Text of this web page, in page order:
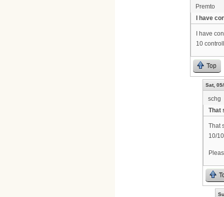
Premto
I have
I have
10
Top
Sat,
schg
That
That
10/